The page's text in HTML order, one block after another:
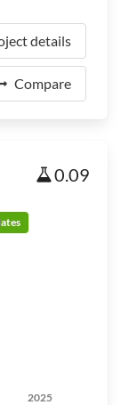
details
Compare
0.09
2025